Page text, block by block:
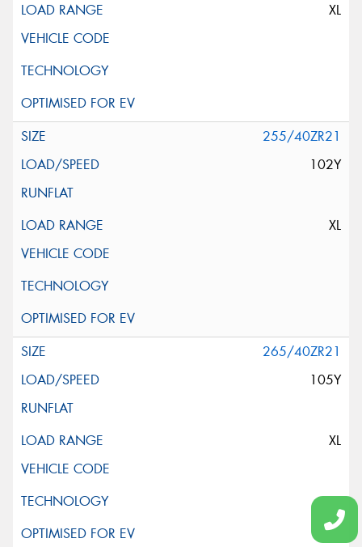
XL
255/40ZR21
102Y
XL
265/40ZR21
105Y
XL